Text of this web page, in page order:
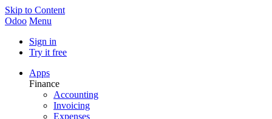
Skip to Content
Odoo Menu
Sign in
Try it free
Apps
Finance
Accounting
Invoicing
Expenses